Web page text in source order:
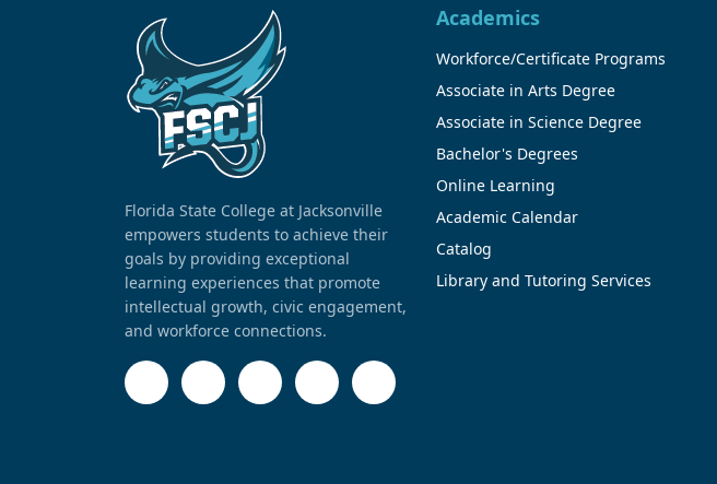
Florida State College at Jacksonville
empowers students to achieve their
goals by providing exceptional
learning experiences that promote
intellectual growth, civic engagement,
and workforce connections.
Academics
Workforce/Certificate Programs
Associate in Arts Degree
Associate in Science Degree
Bachelor's Degrees
Online Learning
Academic Calendar
Catalog
Library and Tutoring Services